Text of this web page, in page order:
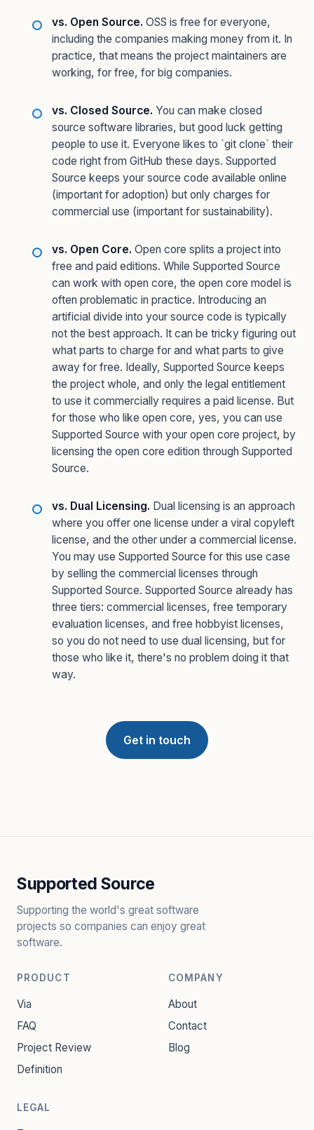
vs. Open Source. OSS is free for everyone,
including the companies making money from it. In
practice, that means the project maintainers are
working, for free, for big companies.
vs. Closed Source. You can make closed
source software libraries, but good luck getting
people to use it. Everyone likes to `git clone` their
code right from GitHub these days. Supported
Source keeps your source code available online
(important for adoption) but only charges for
commercial use (important for sustainability).
vs. Open Core. Open core splits a project into
free and paid editions. While Supported Source
can work with open core, the open core model is
often problematic in practice. Introducing an
artificial divide into your source code is typically
not the best approach. It can be tricky figuring out
what parts to charge for and what parts to give
away for free. Ideally, Supported Source keeps
the project whole, and only the legal entitlement
to use it commercially requires a paid license. But
for those who like open core, yes, you can use
Supported Source with your open core project, by
licensing the open core edition through Supported
Source.
vs. Dual Licensing. Dual licensing is an approach
where you offer one license under a viral copyleft
license, and the other under a commercial license.
You may use Supported Source for this use case
by selling the commercial licenses through
Supported Source. Supported Source already has
three tiers: commercial licenses, free temporary
evaluation licenses, and free hobbyist licenses,
so you do not need to use dual licensing, but for
those who like it, there's no problem doing it that
way.
Get in touch
Supported Source
Supporting the world's great software
projects so companies can enjoy great
software.
PRODUCT
Via
FAQ
Project Review
Definition
COMPANY
About
Contact
Blog
LEGAL